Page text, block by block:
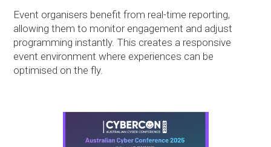
Event organisers benefit from real-time reporting,
allowing them to monitor engagement and adjust
programming instantly. This creates a responsive
event environment where experiences can be
optimised on the fly.